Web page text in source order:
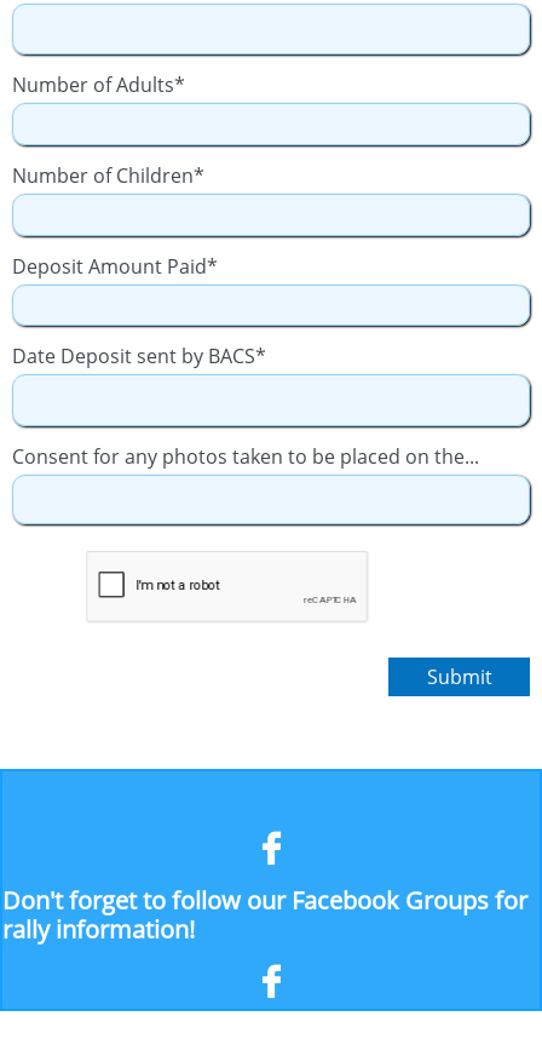
Number of Adults*
Number of Children*
Deposit Amount Paid*
Date Deposit sent by BACS*
Consent for any photos taken to be placed on the...
Submit

Don't forget to follow our Facebook Groups for
rally information!
